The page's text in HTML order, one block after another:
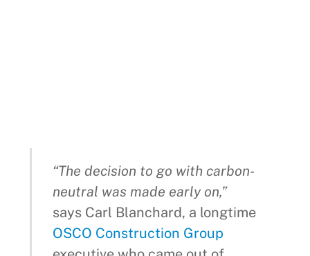
“The decision to go with carbon-
neutral was made early on,”
says Carl Blanchard, a longtime
OSCO Construction Group